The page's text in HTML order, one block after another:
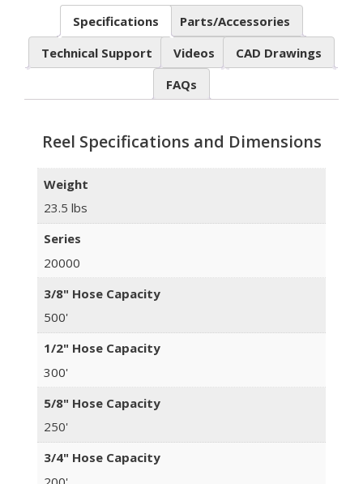
Specifications
Parts/Accessories
Technical Support
Videos
CAD Drawings
FAQs
Reel Specifications and Dimensions
Weight
23.5 lbs
Series
20000
3/8" Hose Capacity
500'
1/2" Hose Capacity
300'
5/8" Hose Capacity
250'
3/4" Hose Capacity